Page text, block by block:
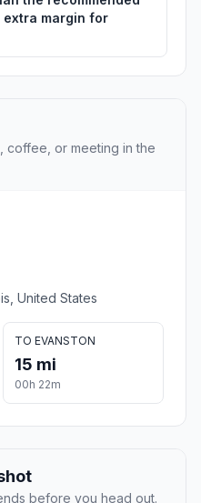
extra margin for
coffee, or meeting in the
United States
TO EVANSTON
15 mi
00h 22m
before you head out.